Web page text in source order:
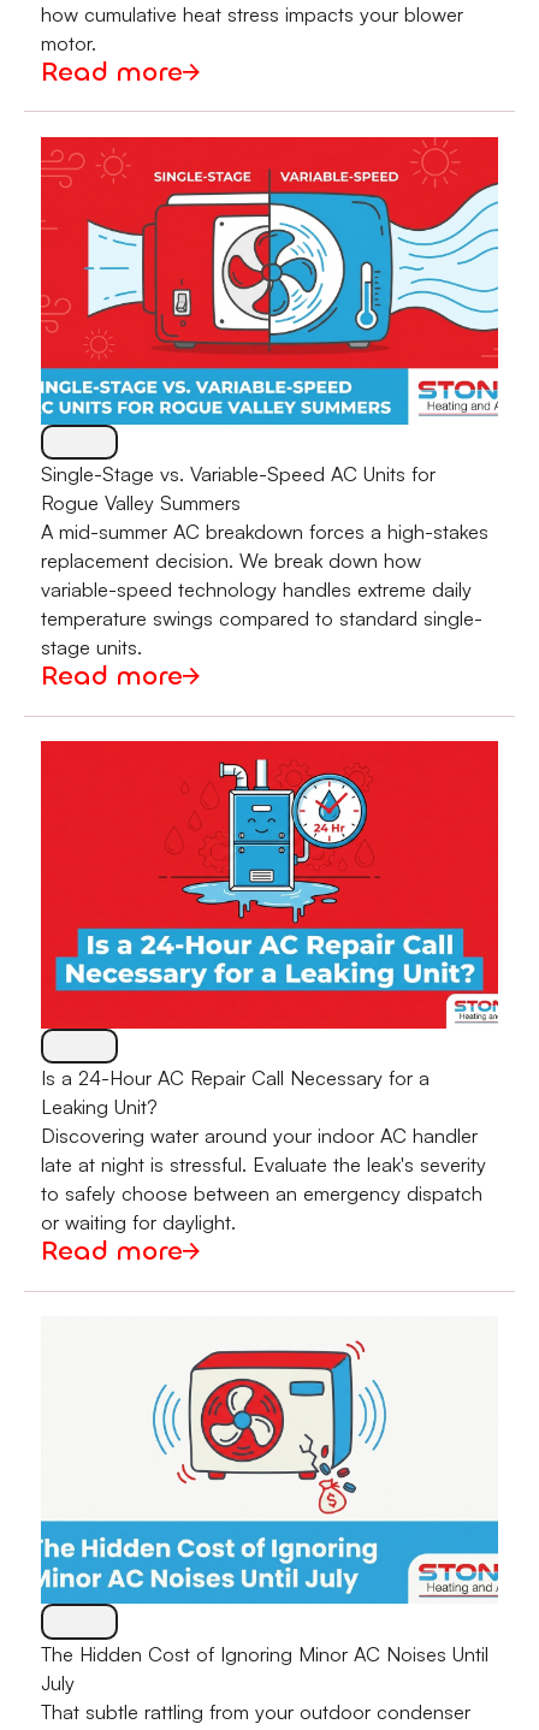
how cumulative heat stress impacts your blower
motor.
Read more
Single-Stage vs. Variable-Speed AC Units for
Rogue Valley Summers
A mid-summer AC breakdown forces a high-stakes
replacement decision. We break down how
variable-speed technology handles extreme daily
temperature swings compared to standard single-
stage units.
Read more
Is a 24-Hour AC Repair Call Necessary for a
Leaking Unit?
Discovering water around your indoor AC handler
late at night is stressful. Evaluate the leak's severity
to safely choose between an emergency dispatch
or waiting for daylight.
Read more
The Hidden Cost of Ignoring Minor AC Noises Until
July
That subtle rattling from your outdoor condenser